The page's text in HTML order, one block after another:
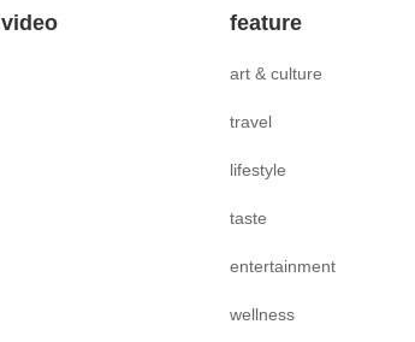
video feature
art & culture
travel
lifestyle
taste
entertainment
wellness